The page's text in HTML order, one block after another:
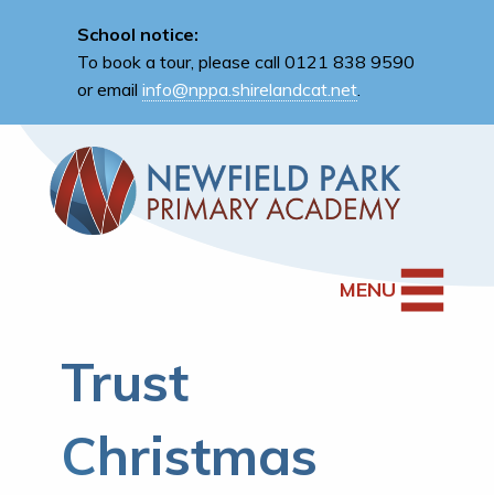
School notice:
To book a tour, please call 0121 838 9590
or emailinfo@nppa.shirelandcat.net.
MENU
Trust
Christmas